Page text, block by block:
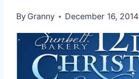
By Granny December 16, 2014